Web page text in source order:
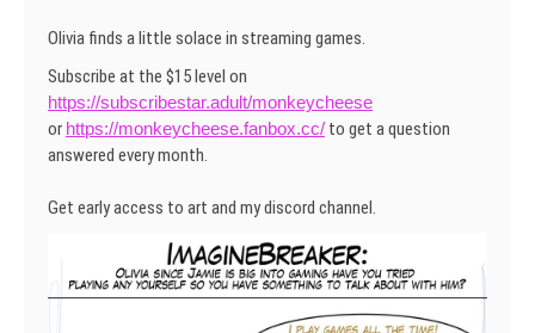
Olivia finds a little solace in streaming games.
Subscribe at the $15 level on
https://subscribestar.adult/monkeycheese
or https://monkeycheese.fanbox.cc/ to get a question
answered every month.
Get early access to art and my discord channel.